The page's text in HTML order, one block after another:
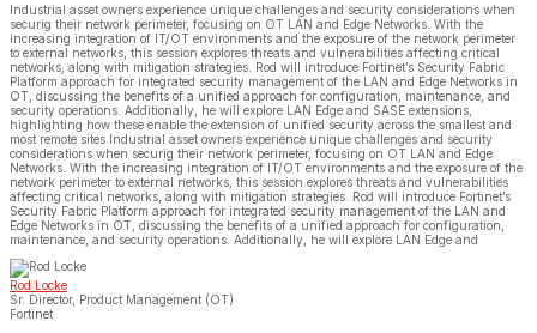
Industrial asset owners experience unique challenges and security considerations when
securig their network perimeter, focusing on OT LAN and Edge Networks. With the
increasing integration of IT/OT environments and the exposure of the network perimeter
to external networks, this session explores threats and vulnerabilities affecting critical
networks, along with mitigation strategies. Rod will introduce Fortinet’s Security Fabric
Platform approach for integrated security management of the LAN and Edge Networks in
OT, discussing the benefits of a unified approach for configuration, maintenance, and
security operations. Additionally, he will explore LAN Edge and SASE extensions,
highlighting how these enable the extension of unified security across the smallest and
most remote sites.Industrial asset owners experience unique challenges and security
considerations when securig their network perimeter, focusing on OT LAN and Edge
Networks. With the increasing integration of IT/OT environments and the exposure of the
network perimeter to external networks, this session explores threats and vulnerabilities
affecting critical networks, along with mitigation strategies. Rod will introduce Fortinet’s
Security Fabric Platform approach for integrated security management of the LAN and
Edge Networks in OT, discussing the benefits of a unified approach for configuration,
maintenance, and security operations. Additionally, he will explore LAN Edge and
Rod Locke
Sr. Director, Product Management (OT)
Fortinet